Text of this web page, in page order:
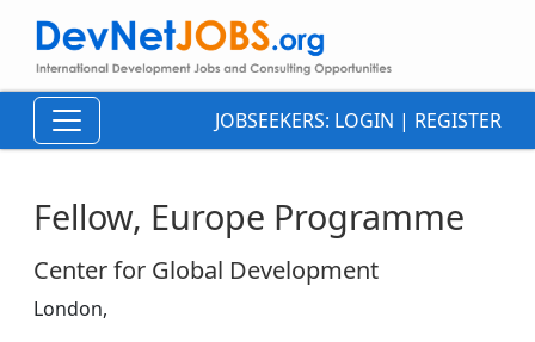
JOBSEEKERS: LOGIN | REGISTER
Fellow, Europe Programme
Center for Global Development
London,